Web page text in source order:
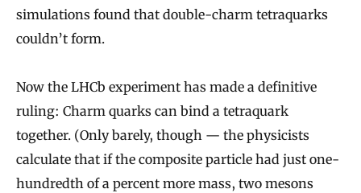
simulations found that double-charm tetraquarks
couldn’t form.
Now the LHCb experiment has made a definitive
ruling: Charm quarks can bind a tetraquark
together. (Only barely, though — the physicists
calculate that if the composite particle had just one-
hundredth of a percent more mass, two mesons